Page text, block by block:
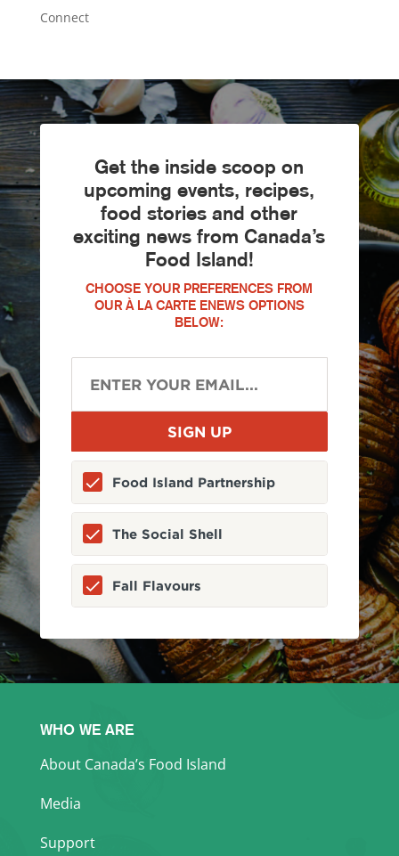
Connect
Get the inside scoop on
upcoming events, recipes,
food stories and other
exciting news from Canada’s
Food Island!
CHOOSE YOUR PREFERENCES FROM
OUR À LA CARTE ENEWS OPTIONS
BELOW:
Food Island Partnership
The Social Shell
Fall Flavours
WHO WE ARE
About Canada’s Food Island
Media
Support